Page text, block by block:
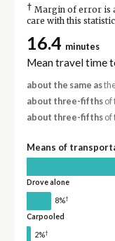
† Margin of error is
care with this
16.4 minutes
Mean travel time
about the same as
about three-fifthsof
about three-fifthsof
Means of
Drove alone
8%†
Carpooled
2%†